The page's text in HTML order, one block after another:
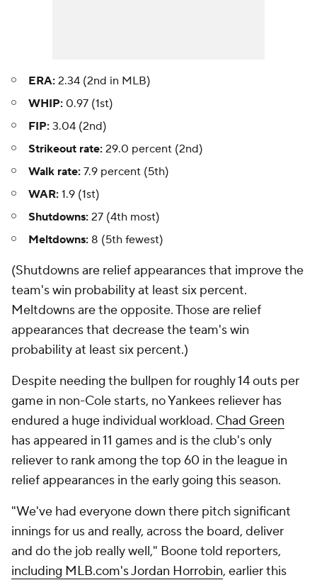
ERA: 2.34 (2nd in MLB)
WHIP: 0.97 (1st)
FIP: 3.04 (2nd)
Strikeout rate: 29.0 percent (2nd)
Walk rate: 7.9 percent (5th)
WAR: 1.9 (1st)
Shutdowns: 27 (4th most)
Meltdowns: 8 (5th fewest)
(Shutdowns are relief appearances that improve the
team's win probability at least six percent.
Meltdowns are the opposite. Those are relief
appearances that decrease the team's win
probability at least six percent.)
Despite needing the bullpen for roughly 14 outs per
game in non-Cole starts, no Yankees reliever has
endured a huge individual workload. Chad Green
has appeared in 11 games and is the club's only
reliever to rank among the top 60 in the league in
relief appearances in the early going this season.
"We've had everyone down there pitch significant
innings for us and really, across the board, deliver
and do the job really well," Boone told reporters,
including MLB.com's Jordan Horrobin, earlier this